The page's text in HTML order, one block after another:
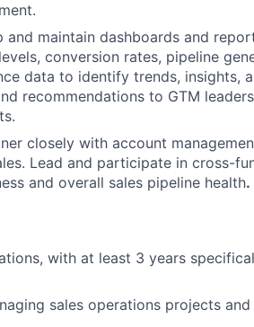
and maintain dashboards and
conversion rates, pipeline
data to identify trends, insights,
recommendations to GTM
closely with account
Lead and participate in cross-
and overall sales pipeline health.
with at least 3 years
sales operations projects